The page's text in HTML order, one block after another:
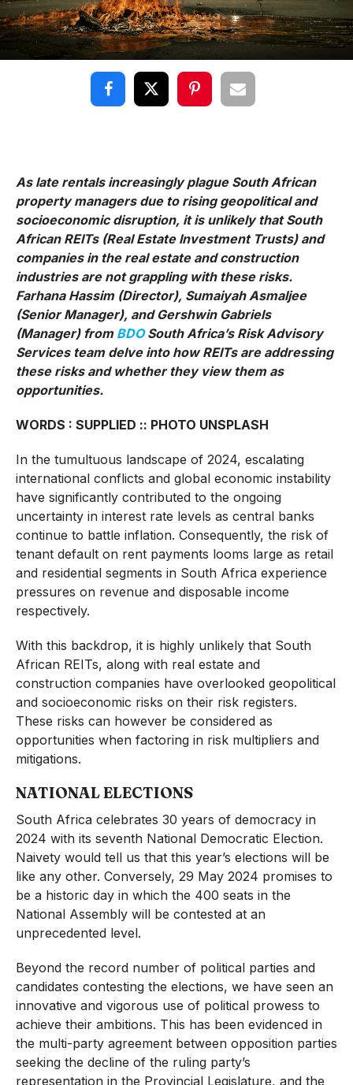
As late rentals increasingly plague South African
property managers due to rising geopolitical and
socioeconomic disruption, it is unlikely that South
African REITs (Real Estate Investment Trusts) and
companies in the real estate and construction
industries are not grappling with these risks.
Farhana Hassim (Director), Sumaiyah Asmaljee
(Senior Manager), and Gershwin Gabriels
(Manager) from BDOSouth Africa’s Risk Advisory
Services team delve into how REITs are addressing
these risks and whether they view them as
opportunities.
WORDS : SUPPLIED :: PHOTO UNSPLASH
In the tumultuous landscape of 2024, escalating
international conflicts and global economic instability
have significantly contributed to the ongoing
uncertainty in interest rate levels as central banks
continue to battle inflation. Consequently, the risk of
tenant default on rent payments looms large as retail
and residential segments in South Africa experience
pressures on revenue and disposable income
respectively.
With this backdrop, it is highly unlikely that South
African REITs, along with real estate and
construction companies have overlooked geopolitical
and socioeconomic risks on their risk registers.
These risks can however be considered as
opportunities when factoring in risk multipliers and
mitigations.
NATIONAL ELECTIONS
South Africa celebrates 30 years of democracy in
2024 with its seventh National Democratic Election.
Naivety would tell us that this year’s elections will be
like any other. Conversely, 29 May 2024 promises to
be a historic day in which the 400 seats in the
National Assembly will be contested at an
unprecedented level.
Beyond the record number of political parties and
candidates contesting the elections, we have seen an
innovative and vigorous use of political prowess to
achieve their ambitions. This has been evidenced in
the multi-party agreement between opposition parties
seeking the decline of the ruling party’s
representation in the Provincial Legislature, and the